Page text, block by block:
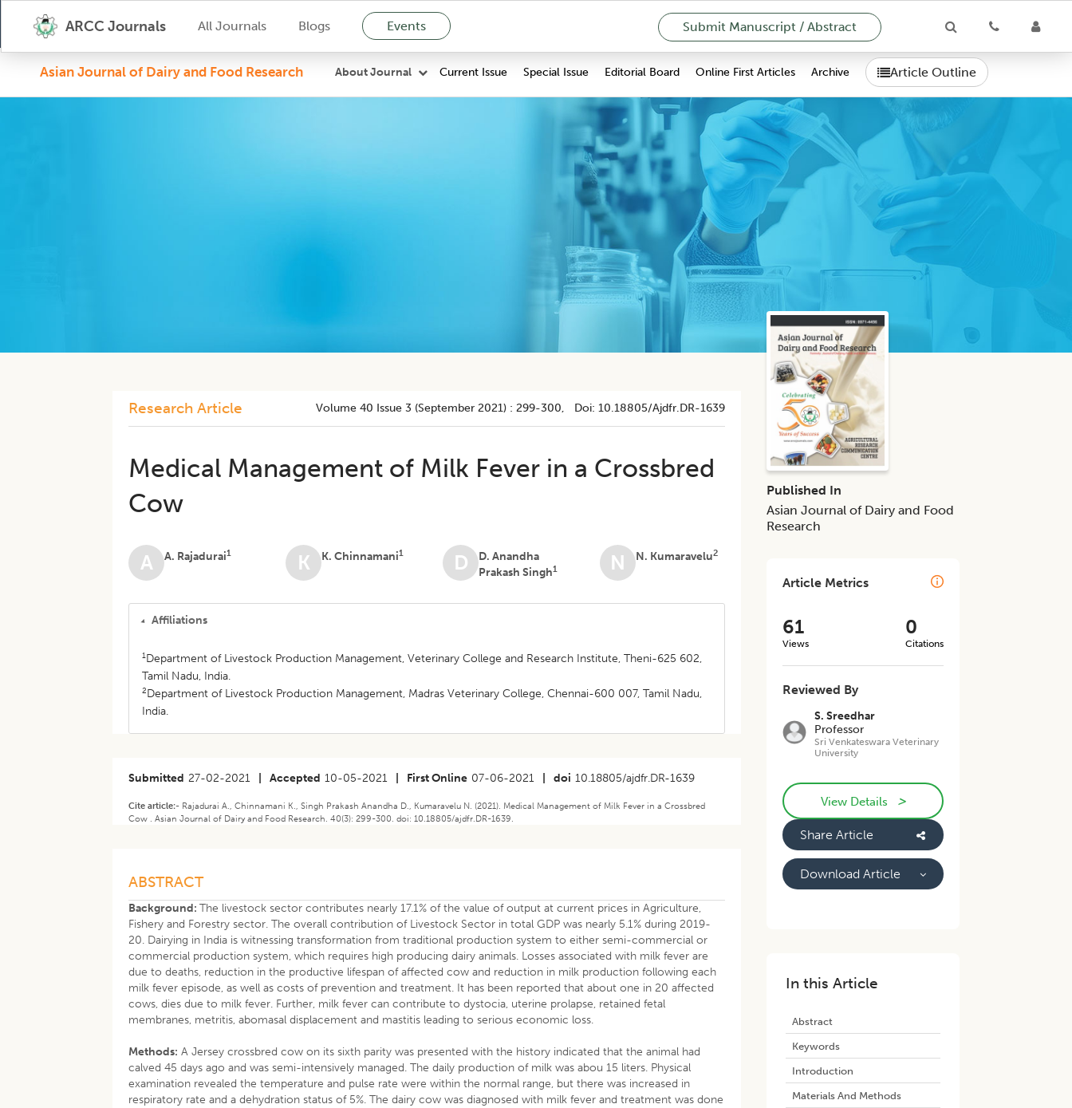
ARCC Journals All Journals Blogs Events Submit Manuscript / Abstract
Asian Journal of Dairy and Food Research About Journal Current Issue Special Issue Editorial Board Online First Articles Archive Article Outline
Research Article Volume 40 Issue 3 (september 2021) :299-300, Doi:10.18805/ajdfr.DR-1639
Medical Management of Milk Fever in a Crossbred
Cow
A A. Rajadurai1 K K. Chinnamani1 D
D. Anandha
Prakash Singh1 N N. Kumaravelu2
Affiliations
1Department of Livestock Production Management, Veterinary College and Research Institute, Theni-625 602,
Tamil Nadu, India.
2Department of Livestock Production Management, Madras Veterinary College, Chennai-600 007, Tamil Nadu,
India.
Submitted 27-02-2021 Accepted 10-05-2021 First Online 07-06-2021 doi 10.18805/ajdfr.DR-1639
Cite article:- Rajadurai A., Chinnamani K., Singh Prakash Anandha D., Kumaravelu N. (2021). Medical Management of Milk Fever in a Crossbred
Cow . Asian Journal of Dairy and Food Research. 40(3): 299-300. doi: 10.18805/ajdfr.DR-1639.
ABSTRACT
Background:The livestock sector contributes nearly 17.1% of the value of output at current prices in Agriculture,
Fishery and Forestry sector. The overall contribution of Livestock Sector in total GDP was nearly 5.1% during 2019-
20. Dairying in India is witnessing transformation from traditional production system to either semi-commercial or
commercial production system, which requires high producing dairy animals. Losses associated with milk fever are
due to deaths, reduction in the productive lifespan of affected cow and reduction in milk production following each
milk fever episode, as well as costs of prevention and treatment. It has been reported that about one in 20 affected
cows, dies due to milk fever. Further, milk fever can contribute to dystocia, uterine prolapse, retained fetal
membranes, metritis, abomasal displacement and mastitis leading to serious economic loss.
Methods: A Jersey crossbred cow on its sixth parity was presented with the history indicated that the animal had
calved 45 days ago and was semi-intensively managed. The daily production of milk was abou 15 liters. Physical
examination revealed the temperature and pulse rate were within the normal range, but there was increased in
respiratory rate and a dehydration status of 5%. The dairy cow was diagnosed with milk fever and treatment was done
Published In
Asian Journal of Dairy and Food
Research
Article Metrics
61
Views
0
Citations
Reviewed By
S. Sreedhar
Professor
Sri Venkateswara Veterinary
University
View Details >
Share Article
Download Article
In this Article
Abstract
Keywords
Introduction
Materials And Methods